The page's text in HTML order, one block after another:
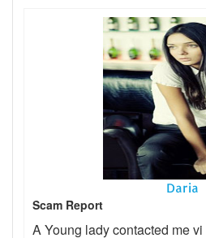
Daria
Scam Report
A Young lady contacted me vi